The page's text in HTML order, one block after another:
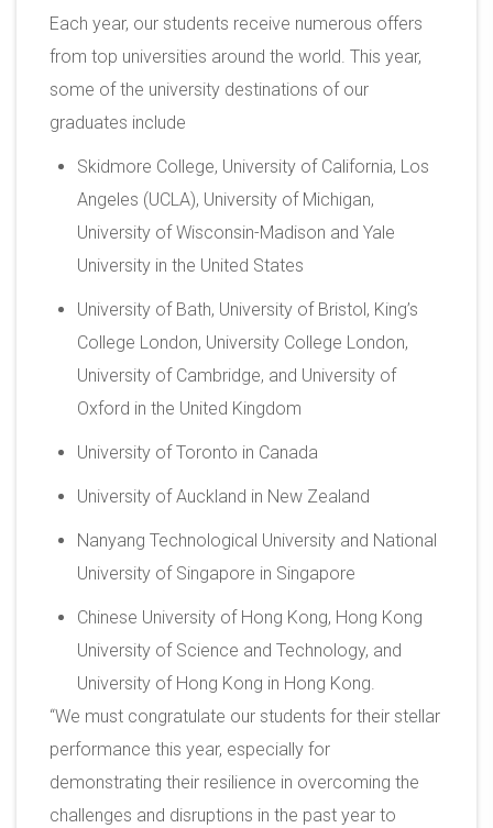
Each year, our students receive numerous offers
from top universities around the world. This year,
some of the university destinations of our
graduates include
Skidmore College, University of California, Los
Angeles (UCLA), University of Michigan,
University of Wisconsin-Madison and Yale
University in the United States
University of Bath, University of Bristol, King’s
College London, University College London,
University of Cambridge, and University of
Oxford in the United Kingdom
University of Toronto in Canada
University of Auckland in New Zealand
Nanyang Technological University and National
University of Singapore in Singapore
Chinese University of Hong Kong, Hong Kong
University of Science and Technology, and
University of Hong Kong in Hong Kong.
“We must congratulate our students for their stellar
performance this year, especially for
demonstrating their resilience in overcoming the
challenges and disruptions in the past year to